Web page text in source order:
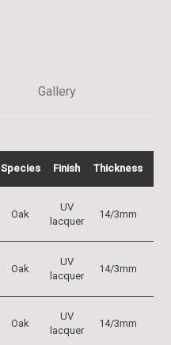
Gallery
Species Finish Thickness
Oak
UV
lacquer
14/3mm
Oak
UV
lacquer
14/3mm
Oak
UV
lacquer
14/3mm